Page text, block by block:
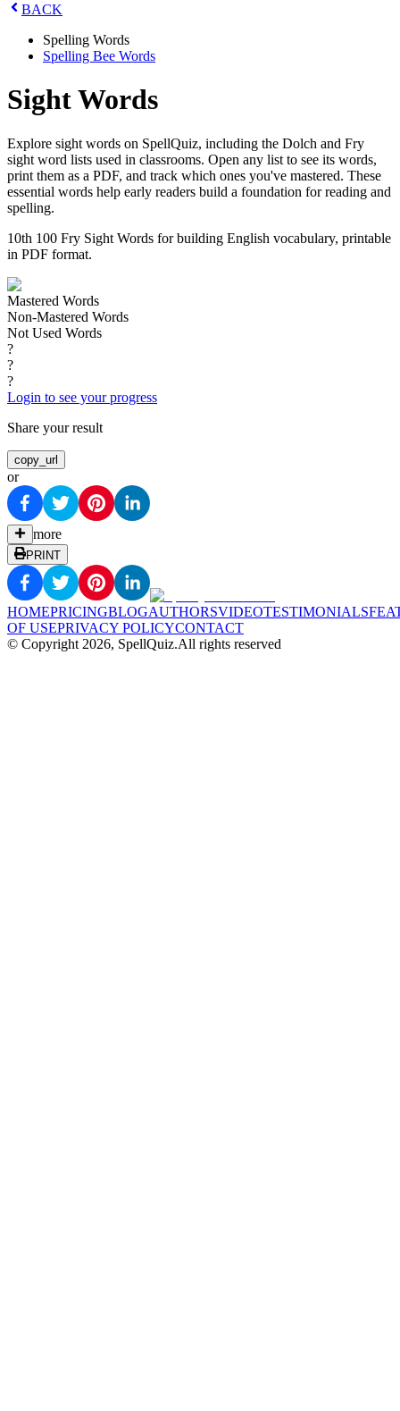
BACK
Spelling Words
Spelling Bee Words
Sight Words
Explore sight words on SpellQuiz, including the Dolch and Fry
sight word lists used in classrooms. Open any list to see its words,
print them as a PDF, and track which ones you've mastered. These
essential words help early readers build a foundation for reading and
spelling.
10th 100 Fry Sight Words for building English vocabulary, printable
in PDF format.
Mastered Words
Non-Mastered Words
Not Used Words
?
?
?
Login to see your progress
Share your result
copy_url
or
more
PRINT
HOMEPRICINGBLOGAUTHORSVIDEOTESTIMONIALS
OF USEPRIVACY POLICYCONTACT
© Copyright 2026, SpellQuiz.All rights reserved